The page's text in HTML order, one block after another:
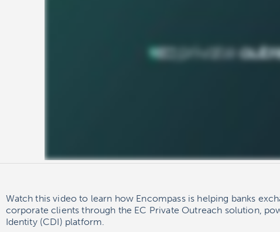
Watch this video to learn how Encompass is helping banks
corporate clients through the EC Private Outreach solution,
Identity (CDI) platform.